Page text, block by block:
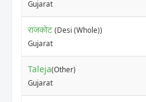
Gujarat
राजकोट (Desi (Whole))
Gujarat
Taleja(Other)
Gujarat